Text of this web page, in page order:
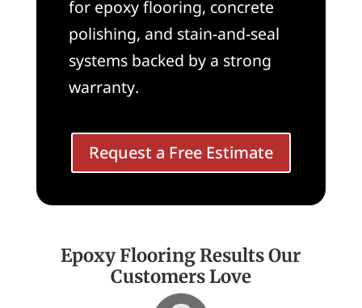
for epoxy flooring, concrete
polishing, and stain-and-seal
systems backed by a strong
warranty.
Request a Free Estimate
Epoxy Flooring Results Our
Customers Love